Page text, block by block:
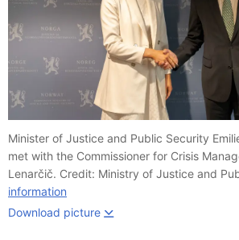
Minister of Justice and Public Security
met with the Commissioner for Crisis
Lenarčič. Credit: Ministry of Justice and
information
Download picture